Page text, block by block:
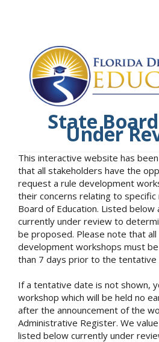
State
Under
This interactive website has
that all stakeholders have the
request a rule development
their concerns relating to
Board of Education. Listed below
currently under review to
be proposed. Please note that
development workshops must
than 7 days prior to the tentative
If a tentative date is not shown,
workshop which will be held no
after the announcement of the
Administrative Register. We
listed below currently under